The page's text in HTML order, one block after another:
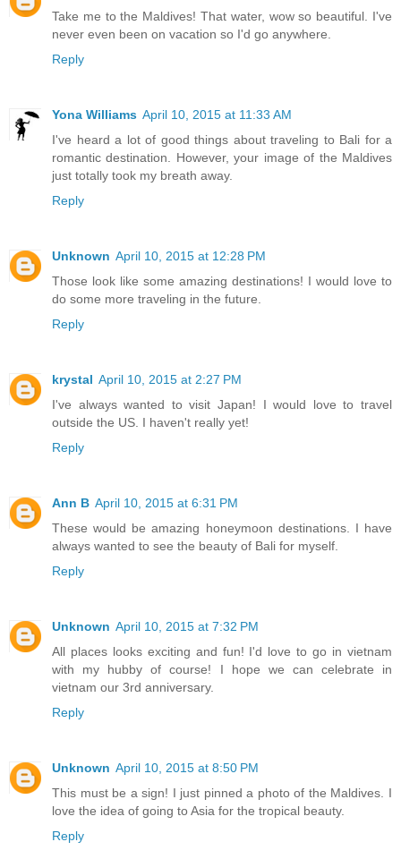
Take me to the Maldives! That water, wow so beautiful. I've
never even been on vacation so I'd go anywhere.
Reply
Yona Williams April 10, 2015 at 11:33 AM
I've heard a lot of good things about traveling to Bali for a
romantic destination. However, your image of the Maldives
just totally took my breath away.
Reply
Unknown April 10, 2015 at 12:28 PM
Those look like some amazing destinations! I would love to
do some more traveling in the future.
Reply
krystal April 10, 2015 at 2:27 PM
I've always wanted to visit Japan! I would love to travel
outside the US. I haven't really yet!
Reply
Ann B April 10, 2015 at 6:31 PM
These would be amazing honeymoon destinations. I have
always wanted to see the beauty of Bali for myself.
Reply
Unknown April 10, 2015 at 7:32 PM
All places looks exciting and fun! I'd love to go in vietnam
with my hubby of course! I hope we can celebrate in
vietnam our 3rd anniversary.
Reply
Unknown April 10, 2015 at 8:50 PM
This must be a sign! I just pinned a photo of the Maldives. I
love the idea of going to Asia for the tropical beauty.
Reply